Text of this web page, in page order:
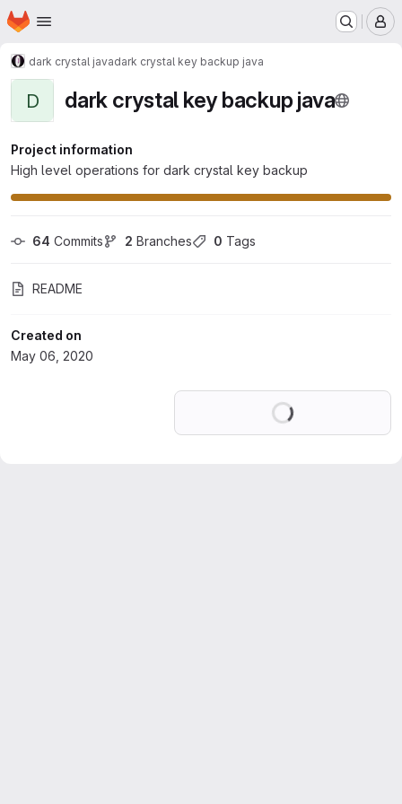
Skip to main content
Homepage
dark crystal javadark crystal key backup java
D dark crystal key backup java
Project information
High level operations for dark crystal key backup
64 Commits 2 Branches 0 Tags
README
Created on
May 06, 2020